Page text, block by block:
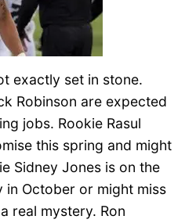
exactly set in stone.
Robinson are expected
jobs. Rookie Rasul
this spring and might
Sidney Jones is on the
in October or might miss
real mystery. Ron